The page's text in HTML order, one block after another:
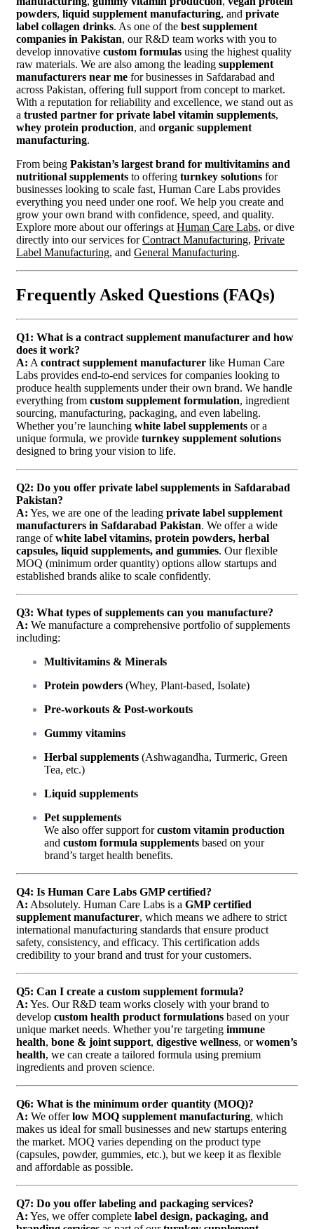
powders, liquid supplement manufacturing, and private
label collagen drinks. As one of the best supplement
companies in Pakistan, our R&D team works with you to
develop innovative custom formulas using the highest quality
raw materials. We are also among the leading supplement
manufacturers near me for businesses in Safdarabad and
across Pakistan, offering full support from concept to market.
With a reputation for reliability and excellence, we stand out as
a trusted partner for private label vitamin supplements,
whey protein production, and organic supplement
manufacturing.
From being Pakistan’s largest brand for multivitamins and
nutritional supplements to offering turnkey solutions for
businesses looking to scale fast, Human Care Labs provides
everything you need under one roof. We help you create and
grow your own brand with confidence, speed, and quality.
Explore more about our offerings at Human Care Labs, or dive
directly into our services forContract Manufacturing, Private
Label Manufacturing, and General Manufacturing.
Frequently Asked Questions (FAQs)
Q1: What is a contract supplement manufacturer and how
does it work?
A: A contract supplement manufacturer like Human Care
Labs provides end-to-end services for companies looking to
produce health supplements under their own brand. We handle
everything from custom supplement formulation, ingredient
sourcing, manufacturing, packaging, and even labeling.
Whether you’re launching white label supplements or a
unique formula, we provide turnkey supplement solutions
designed to bring your vision to life.
Q2: Do you offer private label supplements in Safdarabad
Pakistan?
A: Yes, we are one of the leading private label supplement
manufacturers in Safdarabad Pakistan. We offer a wide
range ofwhite label vitamins, protein powders, herbal
capsules, liquid supplements, and gummies. Our flexible
MOQ (minimum order quantity) options allow startups and
established brands alike to scale confidently.
Q3: What types of supplements can you manufacture?
A: We manufacture a comprehensive portfolio of supplements
including:
Multivitamins & Minerals
Protein powders (Whey, Plant-based, Isolate)
Pre-workouts & Post-workouts
Gummy vitamins
Herbal supplements (Ashwagandha, Turmeric, Green
Tea, etc.)
Liquid supplements
Pet supplements
We also offer support forcustom vitamin production
and custom formula supplements based on your
brand’s target health benefits.
Q4: Is Human Care Labs GMP certified?
A: Absolutely. Human Care Labs is a GMP certified
supplement manufacturer, which means we adhere to strict
international manufacturing standards that ensure product
safety, consistency, and efficacy. This certification adds
credibility to your brand and trust for your customers.
Q5: Can I create a custom supplement formula?
A: Yes. Our R&D team works closely with your brand to
develop custom health product formulations based on your
unique market needs. Whether you’re targeting immune
health, bone & joint support, digestive wellness, orwomen’s
health, we can create a tailored formula using premium
ingredients and proven science.
Q6: What is the minimum order quantity (MOQ)?
A: We offerlow MOQ supplement manufacturing, which
makes us ideal for small businesses and new startups entering
the market. MOQ varies depending on the product type
(capsules, powder, gummies, etc.), but we keep it as flexible
and affordable as possible.
Q7: Do you offer labeling and packaging services?
A: Yes, we offer complete label design, packaging, and